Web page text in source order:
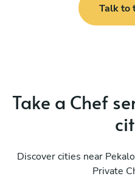
Talk to
Take a Chef
Discover cities near
Private